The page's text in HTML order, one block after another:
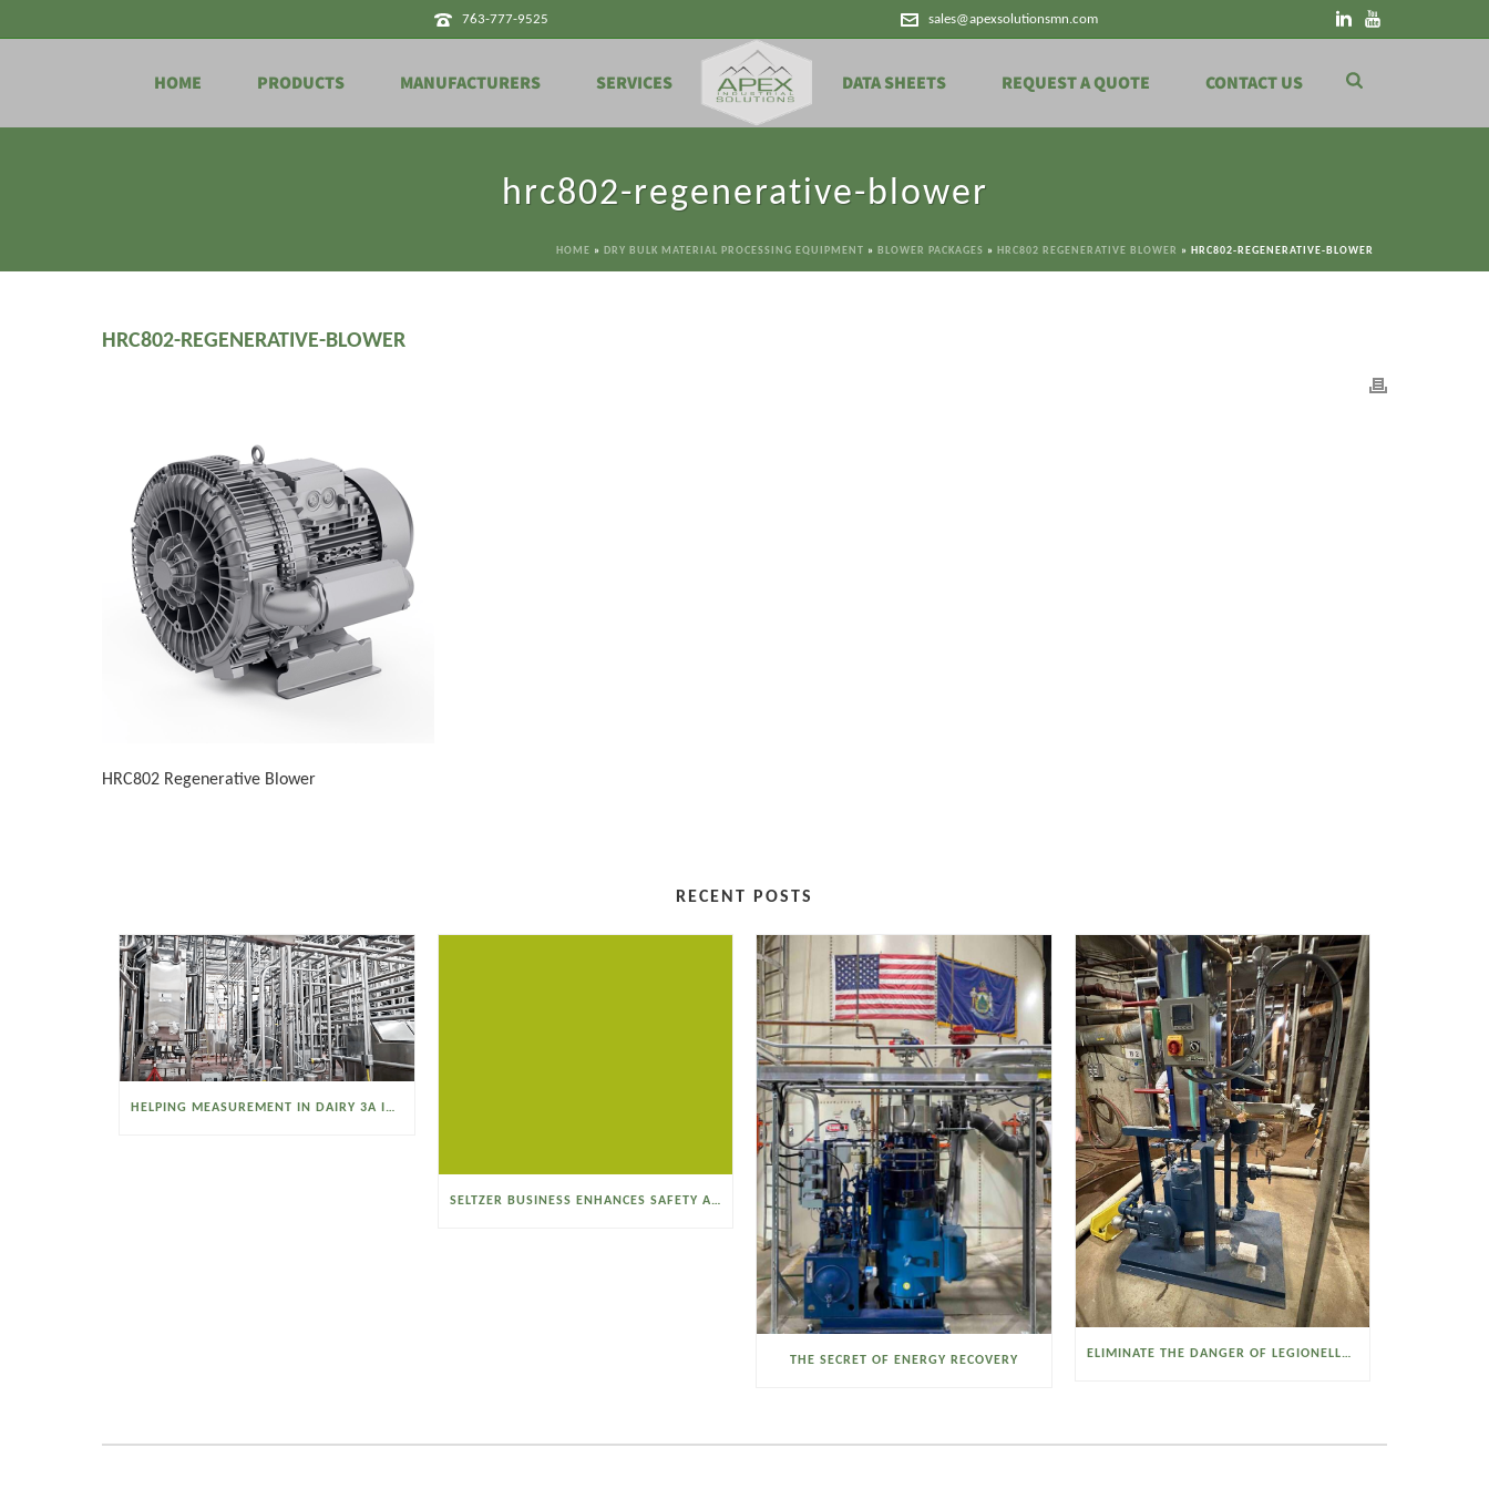
763-777-9525 sales@apexsolutionsmn.com
HOME PRODUCTS MANUFACTURERS SERVICES DATA SHEETS REQUEST A QUOTE CONTACT US
hrc802-regenerative-blower
HOME » DRY BULK MATERIAL PROCESSING EQUIPMENT » BLOWER PACKAGES » HRC802 REGENERATIVE BLOWER » HRC802-REGENERATIVE-BLOWER
HRC802-REGENERATIVE-BLOWER
HRC802 Regenerative Blower
RECENT POSTS
HELPING MEASUREMENT IN DAIRY 3A INDUSTRIES OPERATE SMARTER
SELTZER BUSINESS ENHANCES SAFETY AND EFFICIENCY WITH A SANITARY VACUUM CONVEYOR
THE SECRET OF ENERGY RECOVERY ELIMINATE THE DANGER OF LEGIONELLA BACTERIA WITH THE WATSON MCDANIEL HEAT MISER